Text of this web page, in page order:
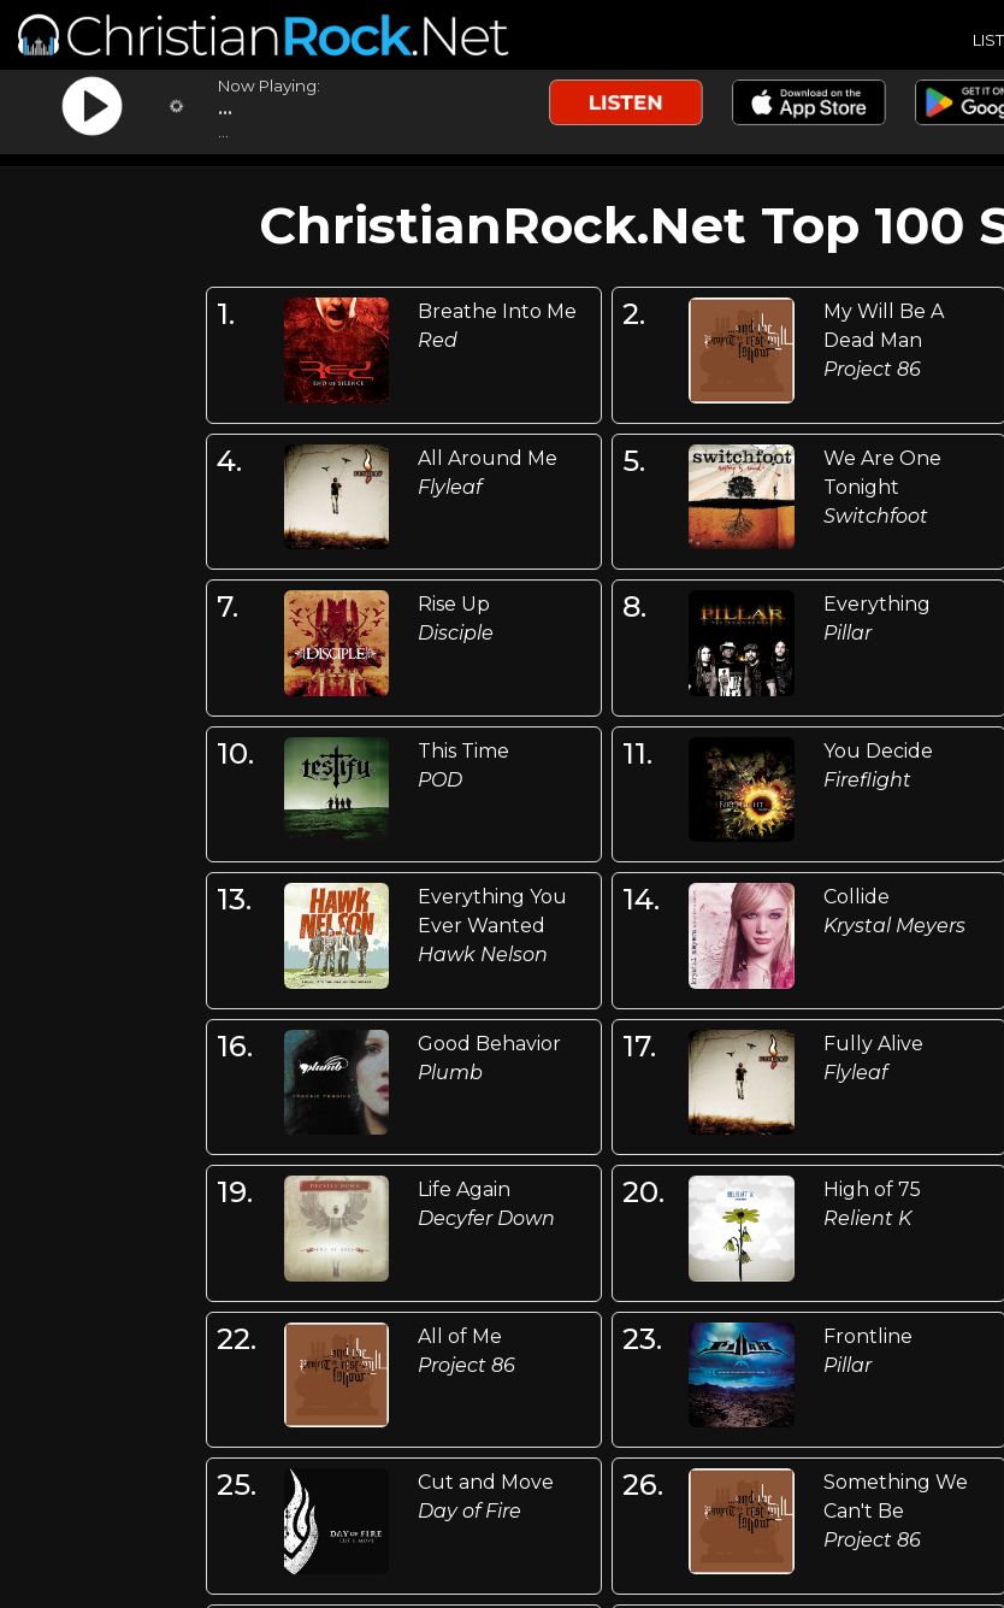
Now Playing:
...
ChristianRock.Net Top 100
1.
Breathe Into Me
Red
2.
My Will Be A
Dead Man
Project 86
4.
All Around Me
Flyleaf
5.
We Are One
Tonight
Switchfoot
7.
Rise Up
Disciple
8.
Everything
Pillar
10.
This Time
POD
11.
You Decide
Fireflight
13.
Everything You
Ever Wanted
Hawk Nelson
14.
Collide
Krystal Meyers
16.
Good Behavior
Plumb
17.
Fully Alive
Flyleaf
19.
Life Again
Decyfer Down
20.
High of 75
Relient K
22.
All of Me
Project 86
23.
Frontline
Pillar
25.
Cut and Move
Day of Fire
26.
Something We
Can't Be
Project 86